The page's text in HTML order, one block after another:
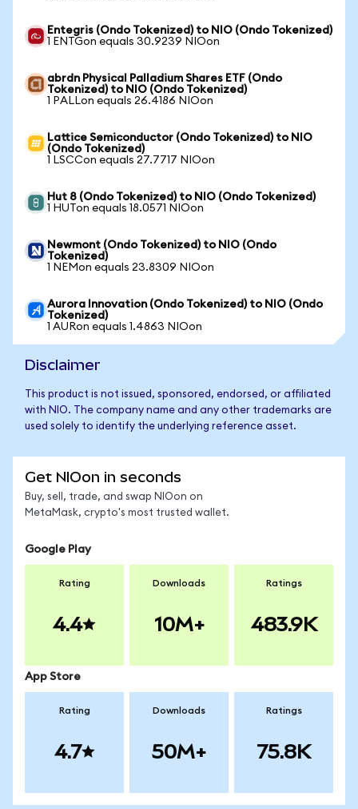
Entegris (Ondo Tokenized) to NIO (Ondo Tokenized)
1 ENTGon equals 30.9239 NIOon
abrdn Physical Palladium Shares ETF (Ondo
Tokenized) to NIO (Ondo Tokenized)
1 PALLon equals 26.4186 NIOon
Lattice Semiconductor (Ondo Tokenized) to NIO
(Ondo Tokenized)
1 LSCCon equals 27.7717 NIOon
Hut 8 (Ondo Tokenized) to NIO (Ondo Tokenized)
1 HUTon equals 18.0571 NIOon
Newmont (Ondo Tokenized) to NIO (Ondo
Tokenized)
1 NEMon equals 23.8309 NIOon
Aurora Innovation (Ondo Tokenized) to NIO (Ondo
Tokenized)
1 AURon equals 1.4863 NIOon
Disclaimer
This product is not issued, sponsored, endorsed, or affiliated
with NIO. The company name and any other trademarks are
used solely to identify the underlying reference asset.
Get NIOon in seconds
Buy, sell, trade, and swap NIOon on
MetaMask, crypto's most trusted wallet.
Google Play
Rating
4.4
Downloads
10M+
Ratings
483.9K
App Store
Rating
4.7
Downloads
50M+
Ratings
75.8K